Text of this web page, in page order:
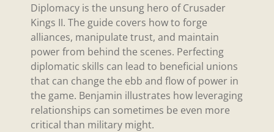
Diplomacy is the unsung hero of Crusader
Kings II. The guide covers how to forge
alliances, manipulate trust, and maintain
power from behind the scenes. Perfecting
diplomatic skills can lead to beneficial unions
that can change the ebb and flow of power in
the game. Benjamin illustrates how leveraging
relationships can sometimes be even more
critical than military might.